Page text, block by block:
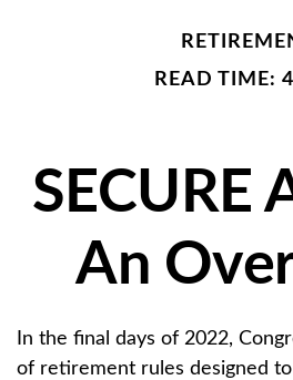
READ TIME:
SECURE
An
In the final days of 2022,
of retirement rules designed